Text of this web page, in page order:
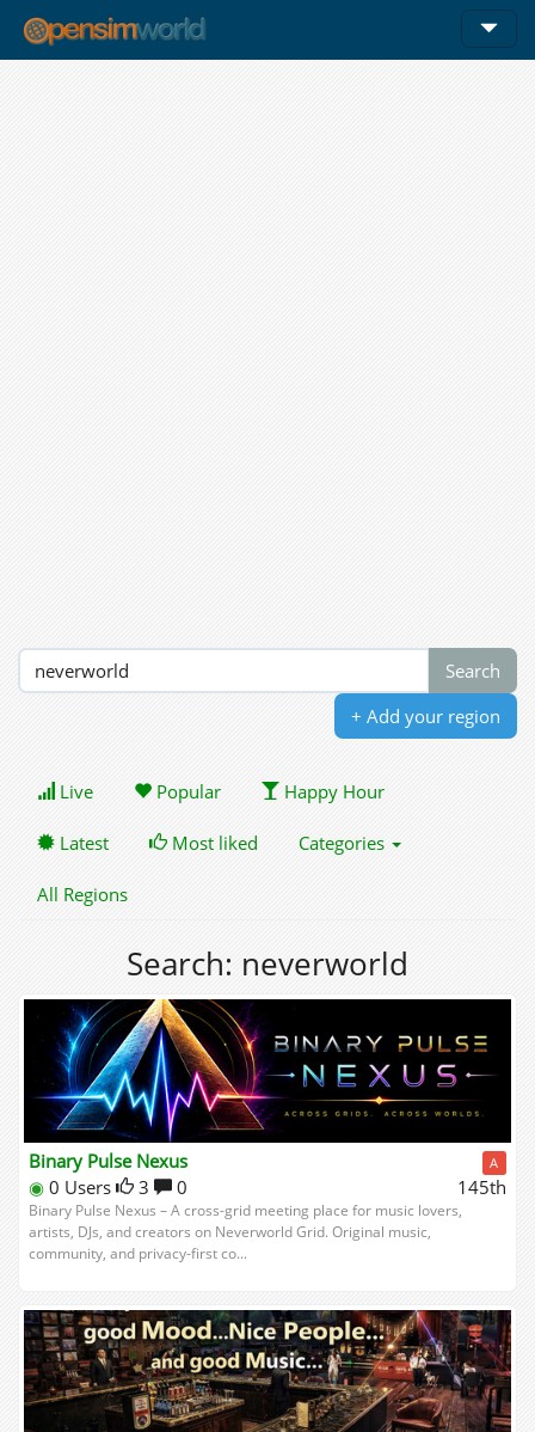
+ Add your region
Live Popular Happy Hour
Latest Most liked Categories
All Regions
Search: neverworld
Binary Pulse Nexus A
◉ 0 Users 3 0 145th
Binary Pulse Nexus – A cross-grid meeting place for music lovers,
artists, DJs, and creators on Neverworld Grid. Original music,
community, and privacy-first co...